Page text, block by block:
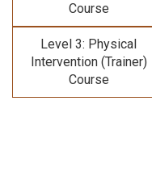
Course
Level 3: Physical
Intervention (Trainer)
Course